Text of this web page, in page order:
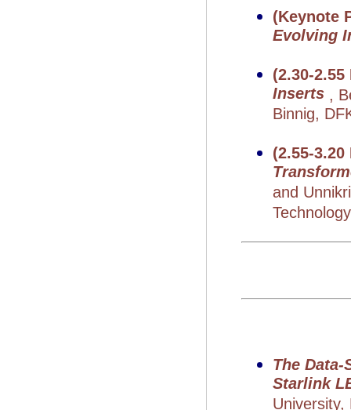
(Keynote
Evolving
(2.30-
Inserts ,
Binnig,
(2.55-
and
The
Starlink